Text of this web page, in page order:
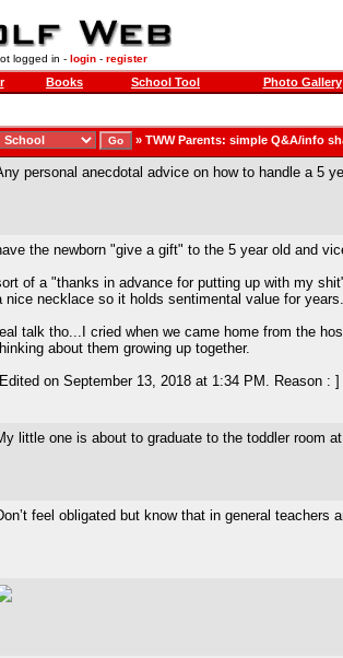
logged in - login- register
Books School Tool Photo Gallery
» TWW Parents: simple Q&A/info
personal anecdotal advice on how to handle a 5
the newborn "give a gift" to the 5 year old and
of a "thanks in advance for putting up with my
nice necklace so it holds sentimental value for
talk tho...I cried when we came home from the
about them growing up together.
on September 13, 2018 at 1:34 PM. Reason : ]
little one is about to graduate to the toddler room
feel obligated but know that in general